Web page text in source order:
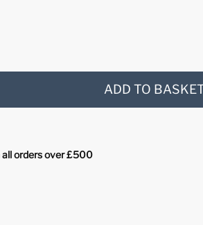
ADD TO
all orders over £500